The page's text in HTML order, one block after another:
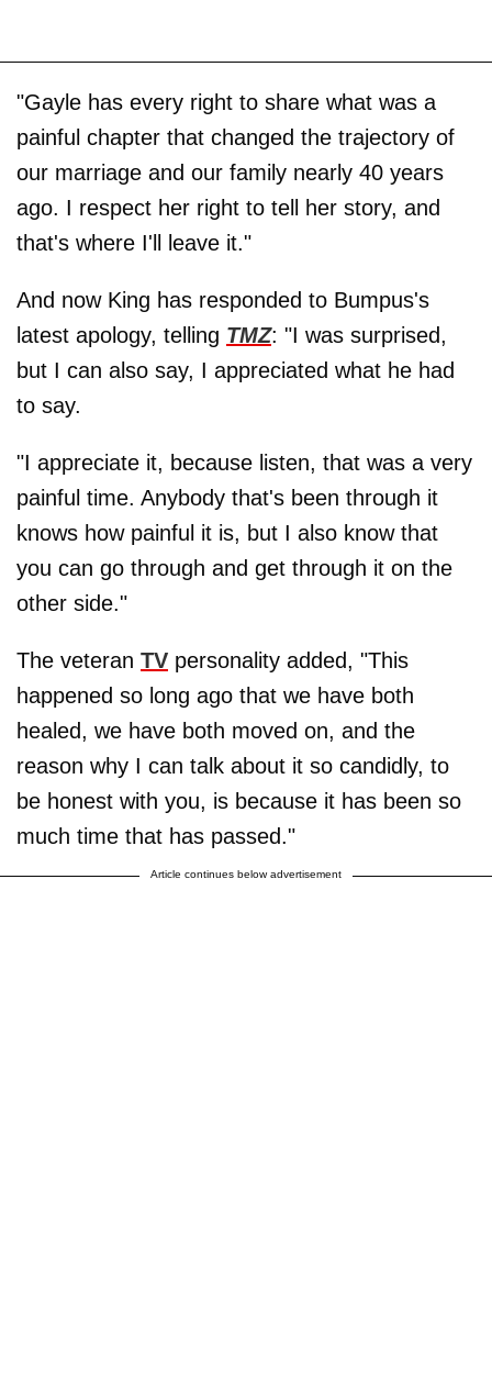
"Gayle has every right to share what was a
painful chapter that changed the trajectory of
our marriage and our family nearly 40 years
ago. I respect her right to tell her story, and
that's where I'll leave it."
And now King has responded to Bumpus's
latest apology, telling TMZ: "I was surprised,
but I can also say, I appreciated what he had
to say.
"I appreciate it, because listen, that was a very
painful time. Anybody that's been through it
knows how painful it is, but I also know that
you can go through and get through it on the
other side."
The veteran TV personality added, "This
happened so long ago that we have both
healed, we have both moved on, and the
reason why I can talk about it so candidly, to
be honest with you, is because it has been so
much time that has passed."
Article continues below advertisement